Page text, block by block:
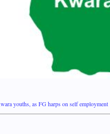
youths, as FG harps on self employment